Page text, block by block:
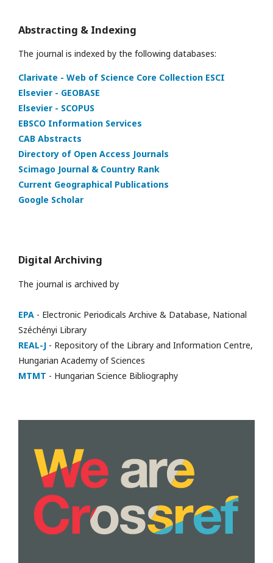
Abstracting & Indexing
The journal is indexed by the following databases:
Clarivate - Web of Science Core Collection ESCI
Elsevier - GEOBASE
Elsevier - SCOPUS
EBSCO Information Services
CAB Abstracts
Directory of Open Access Journals
Scimago Journal & Country Rank
Current Geographical Publications
Google Scholar
Digital Archiving
The journal is archived by
EPA - Electronic Periodicals Archive & Database, National
Széchényi Library
REAL-J - Repository of the Library and Information Centre,
Hungarian Academy of Sciences
MTMT - Hungarian Science Bibliography